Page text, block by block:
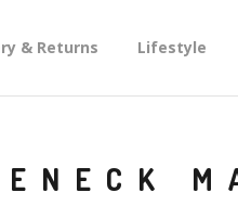
& Returns Lifestyle